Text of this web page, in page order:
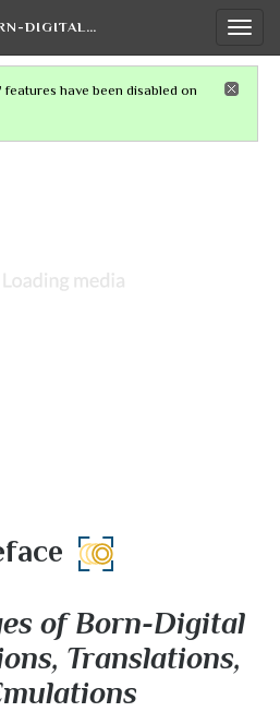
DIGITAL…
have been disabled on
of Born-Digital
Translations,